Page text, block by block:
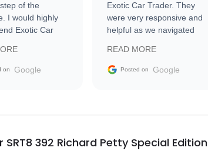
of the
I would highly
Exotic Car
on Google
Exotic Car Trader. They
were very responsive and
helpful as we navigated
vehicle that was newer to
the market.
READ MORE
Posted on Google
392 Richard Petty Special